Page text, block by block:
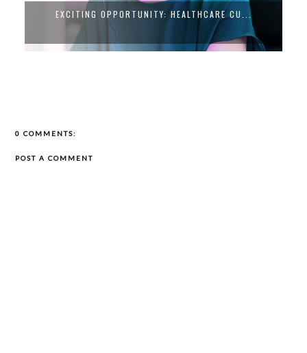
EXCITING OPPORTUNITY: HEALTHCARE CU...
0 COMMENTS:
POST A COMMENT